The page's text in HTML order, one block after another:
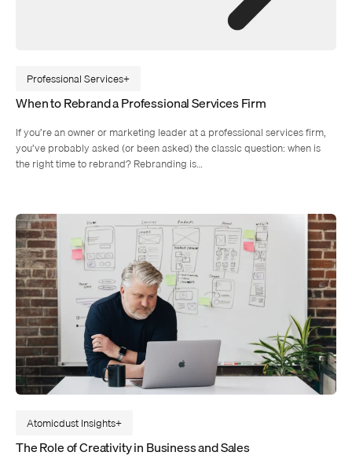
Professional Services
When to Rebrand a Professional Services Firm
If you’re an owner or marketing leader at a professional services firm,
you’ve probably asked (or been asked) the classic question: when is
the right time to rebrand? Rebranding is…
Atomicdust Insights
The Role of Creativity in Business and Sales